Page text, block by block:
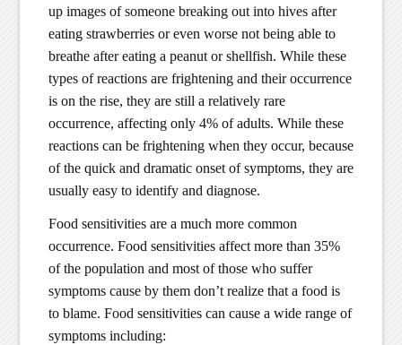
up images of someone breaking out into hives after
eating strawberries or even worse not being able to
breathe after eating a peanut or shellfish. While these
types of reactions are frightening and their occurrence
is on the rise, they are still a relatively rare
occurrence, affecting only 4% of adults. While these
reactions can be frightening when they occur, because
of the quick and dramatic onset of symptoms, they are
usually easy to identify and diagnose.
Food sensitivities are a much more common
occurrence. Food sensitivities affect more than 35%
of the population and most of those who suffer
symptoms cause by them don’t realize that a food is
to blame. Food sensitivities can cause a wide range of
symptoms including: